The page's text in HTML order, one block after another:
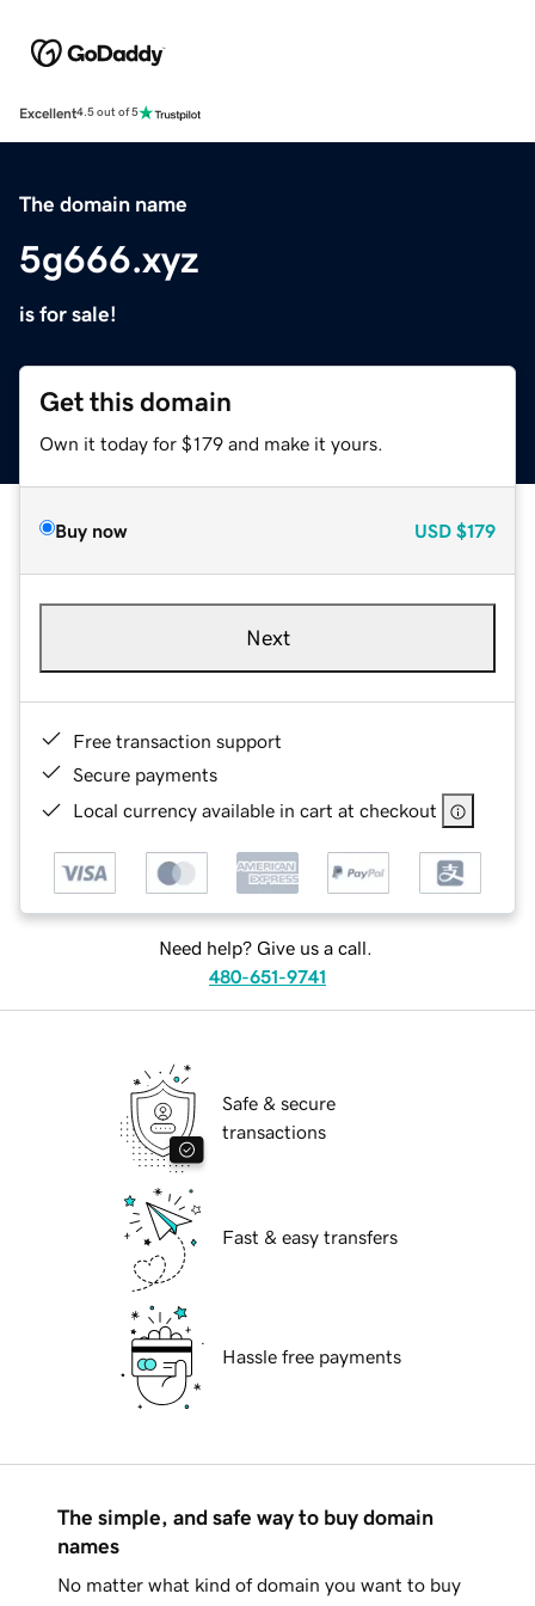
Excellent4.5 out of 5
The domain name
5g666.xyz
is for sale!
Get this domain
Own it today for $179 and make it yours.
Buy now USD $179
Next
Free transaction support
Secure payments
Local currency available in cart at checkout
Need help? Give us a call.
480-651-9741
Safe & secure
transactions
Fast & easy transfers
Hassle free payments
The simple, and safe way to buy domain
names
No matter what kind of domain you want to buy